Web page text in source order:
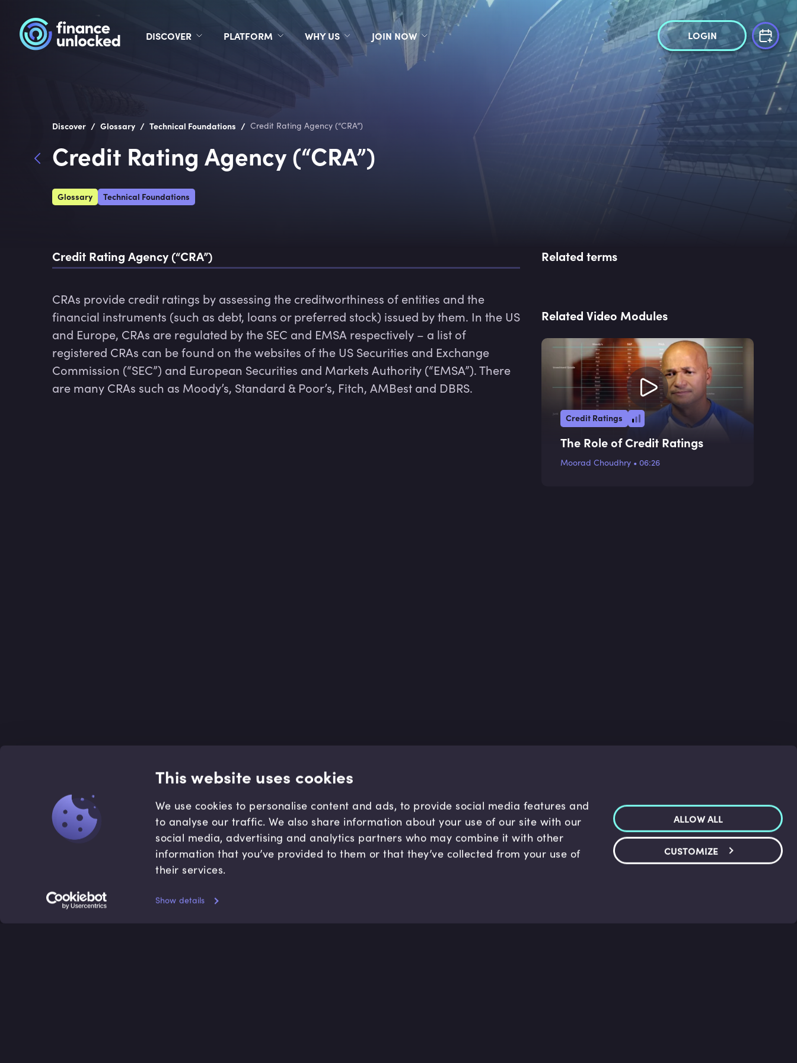
This website uses cookies
We use cookies to personalise content and ads, to provide social media features and
to analyse our traffic. We also share information about your use of our site with our
social media, advertising and analytics partners who may combine it with other
information that you’ve provided to them or that they’ve collected from your use of
their services.
Show details
ALLOW ALL
CUSTOMIZE
DISCOVER PLATFORM WHY US JOIN NOW LOGIN
Discover / Glossary / Technical Foundations / Credit Rating Agency (“CRA”)
Credit Rating Agency (“CRA”)
Glossary Technical Foundations
Credit Rating Agency (“CRA”)
CRAs provide credit ratings by assessing the creditworthiness of entities and the
financial instruments (such as debt, loans or preferred stock) issued by them. In the US
and Europe, CRAs are regulated by the SEC and EMSA respectively – a list of
registered CRAs can be found on the websites of the US Securities and Exchange
Commission (“SEC”) and European Securities and Markets Authority (“EMSA”). There
are many CRAs such as Moody’s, Standard & Poor’s, Fitch, AMBest and DBRS.
Related terms
Related Video Modules
Credit Ratings
The Role of Credit Ratings
Moorad Choudhry • 06:26